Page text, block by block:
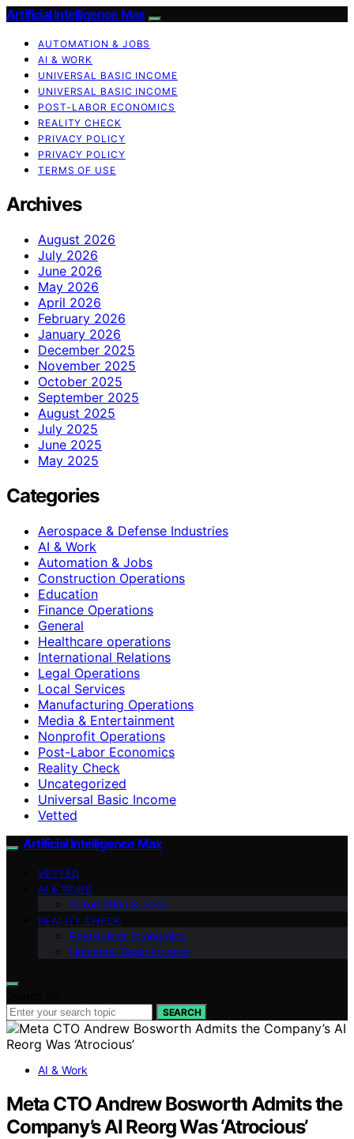
Artificial Intelligence Max
AUTOMATION & JOBS
AI & WORK
UNIVERSAL BASIC INCOME
UNIVERSAL BASIC INCOME
POST-LABOR ECONOMICS
REALITY CHECK
PRIVACY POLICY
PRIVACY POLICY
TERMS OF USE
Archives
August 2026
July 2026
June 2026
May 2026
April 2026
February 2026
January 2026
December 2025
November 2025
October 2025
September 2025
August 2025
July 2025
June 2025
May 2025
Categories
Aerospace & Defense Industries
AI & Work
Automation & Jobs
Construction Operations
Education
Finance Operations
General
Healthcare operations
International Relations
Legal Operations
Local Services
Manufacturing Operations
Media & Entertainment
Nonprofit Operations
Post-Labor Economics
Reality Check
Uncategorized
Universal Basic Income
Vetted
Artificial Intelligence Max
VETTED
AI & WORK
Automation & Jobs
REALITY CHECK
Post-Labor Economics
Universal Basic Income
SEARCH
AI & Work
Meta CTO Andrew Bosworth Admits the
Company’s AI Reorg Was ‘Atrocious’